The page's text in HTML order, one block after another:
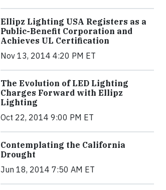
Ellipz Lighting USA Registers as a
Public-Benefit Corporation and
Achieves UL Certification
Nov 13, 2014 4:20 PM ET
The Evolution of LED Lighting
Charges Forward with Ellipz
Lighting
Oct 22, 2014 9:00 PM ET
Contemplating the California
Drought
Jun 18, 2014 7:50 AM ET